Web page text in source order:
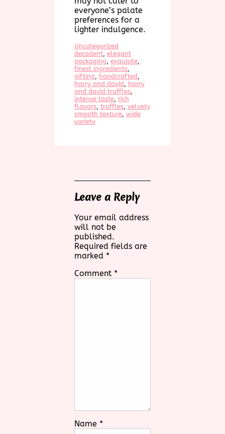
everyone’s palate
preferences for a
lighter indulgence.
Uncategorized
decadent elegant
packaging exquisite
finest ingredients
gifting
handcrafted
harry and david
harry
and david truffles
intense taste rich
flavors truffles velvety
smooth texture wide
variety
Leave a Reply
Your email address
will not be
published.
Required fields are
marked *
Comment *
Name *